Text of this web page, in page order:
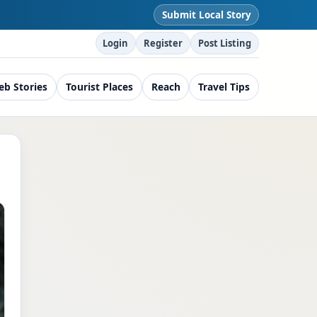
Submit Local Story
Login Register Post Listing
Stories Tourist Places Reach Travel Tips